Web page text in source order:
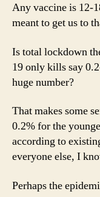
Any vaccine is 12-
meant to get us to
Is total lockdown
19 only kills say
huge number?
That makes some
0.2% for the
according to
everyone else, I
Perhaps the